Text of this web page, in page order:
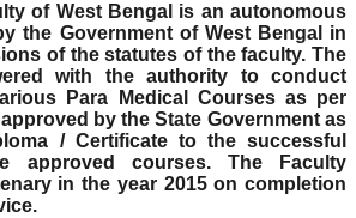
of West Bengal is an autonomous
the Government of West Bengal in
of the statutes of the faculty. The
with the authority to conduct
Para Medical Courses as per
by the State Government as
/ Certificate to the successful
approved courses. The Faculty
in the year 2015 on completion